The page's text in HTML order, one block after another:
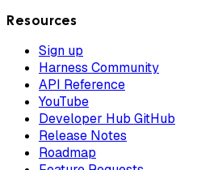
Resources
Sign up
Harness Community
API Reference
YouTube
Developer Hub GitHub
Release Notes
Roadmap